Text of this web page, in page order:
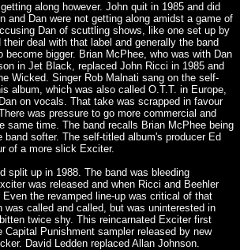
along however. John quit in 1985 and did
and Dan were not getting along amidst a game of
Dan of scuttling shows, like one set up by
deal with that label and generally the band
become bigger. Brian McPhee, who was with Dan
in Jet Black, replaced John Ricci in 1985 and
Wicked. Singer Rob Malnati sang on the self-
album, which was also called O.T.T. in Europe,
on vocals. That take was scrapped in favour
was pressure to go more commercial and
same time. The band recalls Brian McPhee being
band softer. The self-titled album's producer Ed
of a more slick Exciter.
split up in 1988. The band was bleeding
was released and when Ricci and Beehler
the revamped line-up was critical of that
was called and called, but was uninterested in
twice shy. This reincarnated Exciter first
Capital Punishment sampler released by new
David Ledden replaced Allan Johnson.